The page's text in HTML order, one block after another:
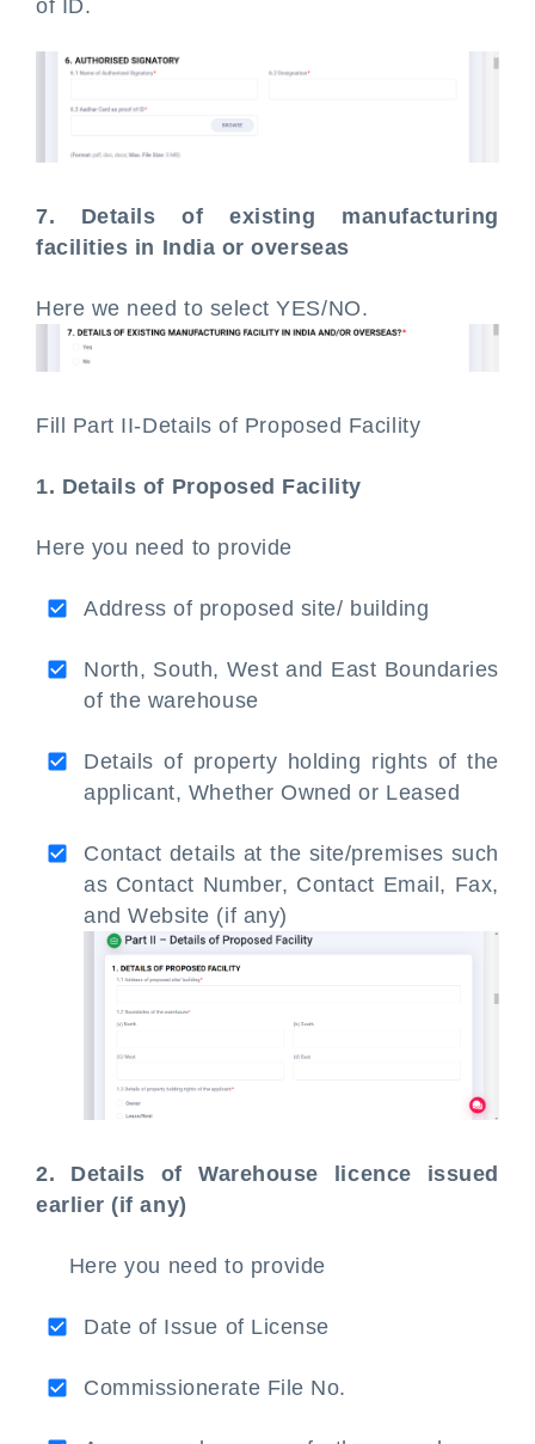
of ID.
7. Details of existing manufacturing
facilities in India or overseas
Here we need to select YES/NO.
Fill Part II-Details of Proposed Facility
1. Details of Proposed Facility
Here you need to provide
Address of proposed site/ building
North, South, West and East Boundaries
of the warehouse
Details of property holding rights of the
applicant, Whether Owned or Leased
Contact details at the site/premises such
as Contact Number, Contact Email, Fax,
and Website (if any)
2. Details of Warehouse licence issued
earlier (if any)
Here you need to provide
Date of Issue of License
Commissionerate File No.